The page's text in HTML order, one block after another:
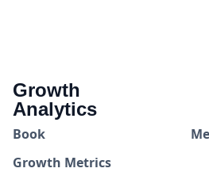
Growth
Analytics
Book
Growth Metrics